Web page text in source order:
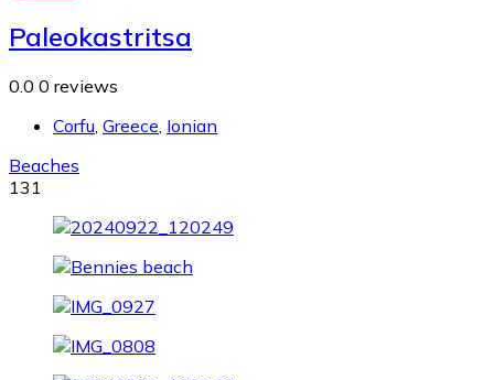
Paleokastritsa
0.0 0 reviews
Corfu, Greece, Ionian
Beaches
131